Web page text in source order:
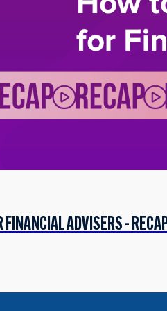
FINANCIAL ADVISERS -